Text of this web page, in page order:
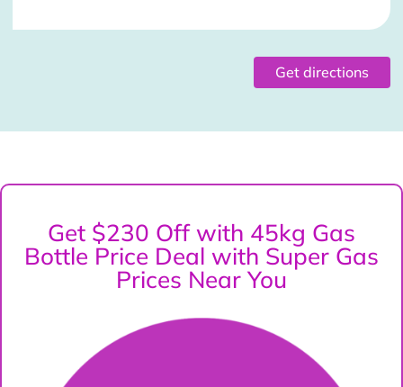
Get directions
Get $230 Off with 45kg Gas
Bottle Price Deal with Super Gas
Prices Near You